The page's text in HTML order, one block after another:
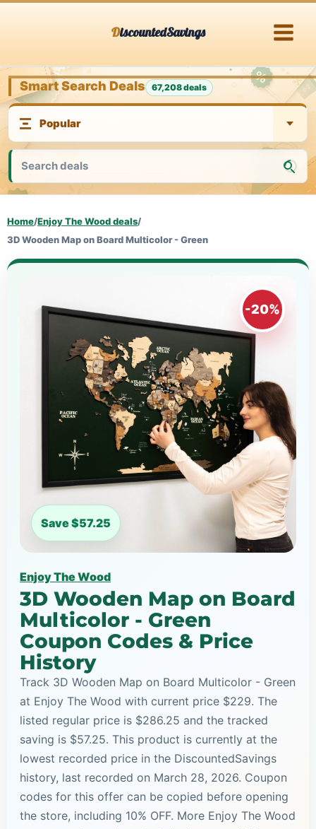
DiscountedSavings
Smart Search Deals 67,208 deals
Home/Enjoy The Wood deals/
3D Wooden Map on Board Multicolor - Green
-20%
Save $57.25
Enjoy The Wood
3D Wooden Map on Board
Multicolor - Green
Coupon Codes & Price
History
Track 3D Wooden Map on Board Multicolor - Green
at Enjoy The Wood with current price $229. The
listed regular price is $286.25 and the tracked
saving is $57.25. This product is currently at the
lowest recorded price in the DiscountedSavings
history, last recorded on March 28, 2026. Coupon
codes for this offer can be copied before opening
the store, including 10% OFF. More Enjoy The Wood